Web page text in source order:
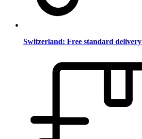
Switzerland: Free standard delivery